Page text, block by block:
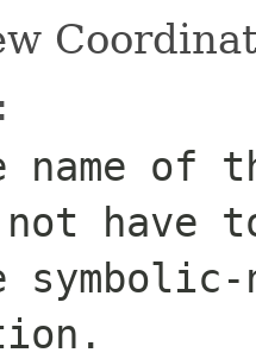
name of
not have
symbolic-